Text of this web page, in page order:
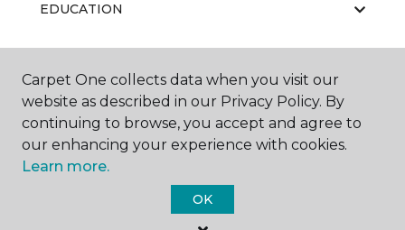
EDUCATION
ABOUT US
Carpet One collects data when you visit our
website as described in our Privacy Policy. By
continuing to browse, you accept and agree to
our enhancing your experience with cookies.
Learn more.
OK